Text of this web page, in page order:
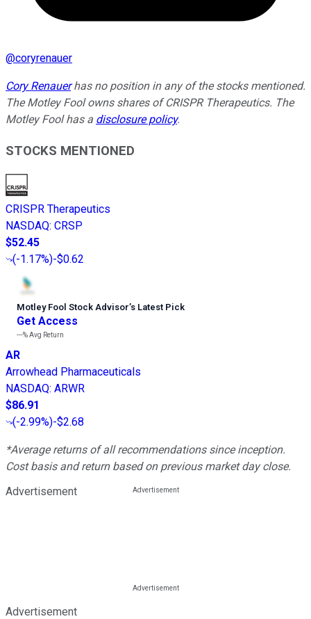
@coryrenauer
Cory Renauerhas no position in any of the stocks mentioned.
The Motley Fool owns shares of CRISPR Therapeutics. The
Motley Fool has a disclosure policy.
STOCKS MENTIONED
CRISPR Therapeutics
NASDAQ: CRSP
$52.45
(-1.17%)-$0.62
Motley Fool Stock Advisor’s Latest Pick
Get Access
---%Avg Return
AR
Arrowhead Pharmaceuticals
NASDAQ: ARWR
$86.91
(-2.99%)-$2.68
*Average returns of all recommendations since inception.
Cost basis and return based on previous market day close.
Advertisement
Advertisement